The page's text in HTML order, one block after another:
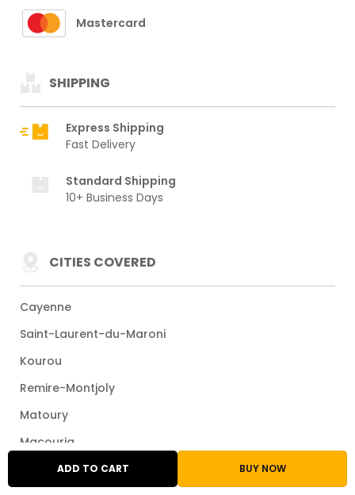
ADD TO CART BUY NOW
Mastercard
SHIPPING
Express Shipping
Fast Delivery
Standard Shipping
10+ Business Days
CITIES COVERED
Cayenne
Saint-Laurent-du-Maroni
Kourou
Remire-Montjoly
Matoury
Macouria
Maripasoula